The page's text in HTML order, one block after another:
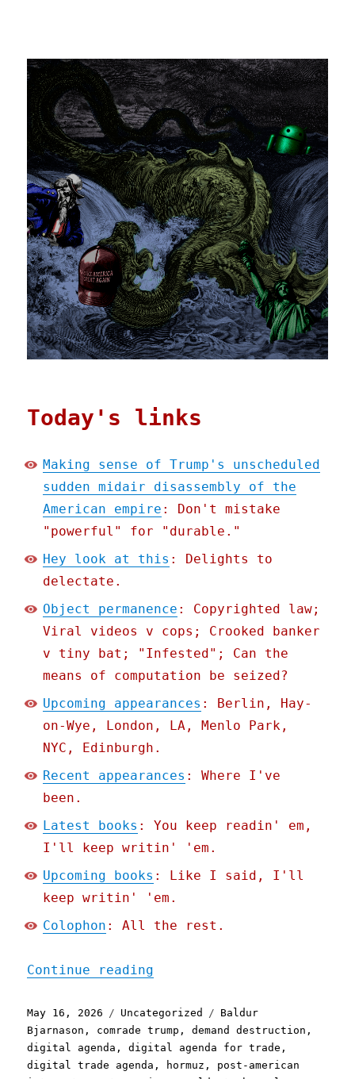
Today's links
Making sense of Trump's unscheduled
sudden midair disassembly of the
American empire : Don't mistake
"powerful" for "durable."
Hey look at this : Delights to
delectate.
Object permanence : Copyrighted law;
Viral videos v cops; Crooked banker
v tiny bat; "Infested"; Can the
means of computation be seized?
Upcoming appearances : Berlin, Hay-
on-Wye, London, LA, Menlo Park,
NYC, Edinburgh.
Recent appearances : Where I've
been.
Latest books : You keep readin' em,
I'll keep writin' 'em.
Upcoming books : Like I said, I'll
keep writin' 'em.
Colophon : All the rest.
Continue reading
Posted
on
May 16, 2026 Categories
Uncategorized Tags
Baldur
Bjarnason , comrade trump ,demand destruction ,
digital agenda ,digital agenda for trade ,
digital trade agenda , hormuz , post-american